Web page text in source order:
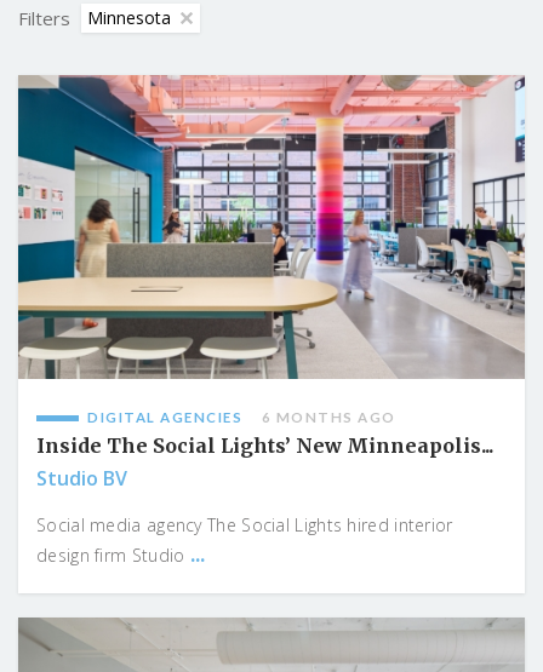
Filters Minnesota
DIGITAL AGENCIES 6 MONTHS AGO
Inside The Social Lights’ New Minneapolis...
Studio BV
Social media agency The Social Lights hired interior
design firm Studio ...